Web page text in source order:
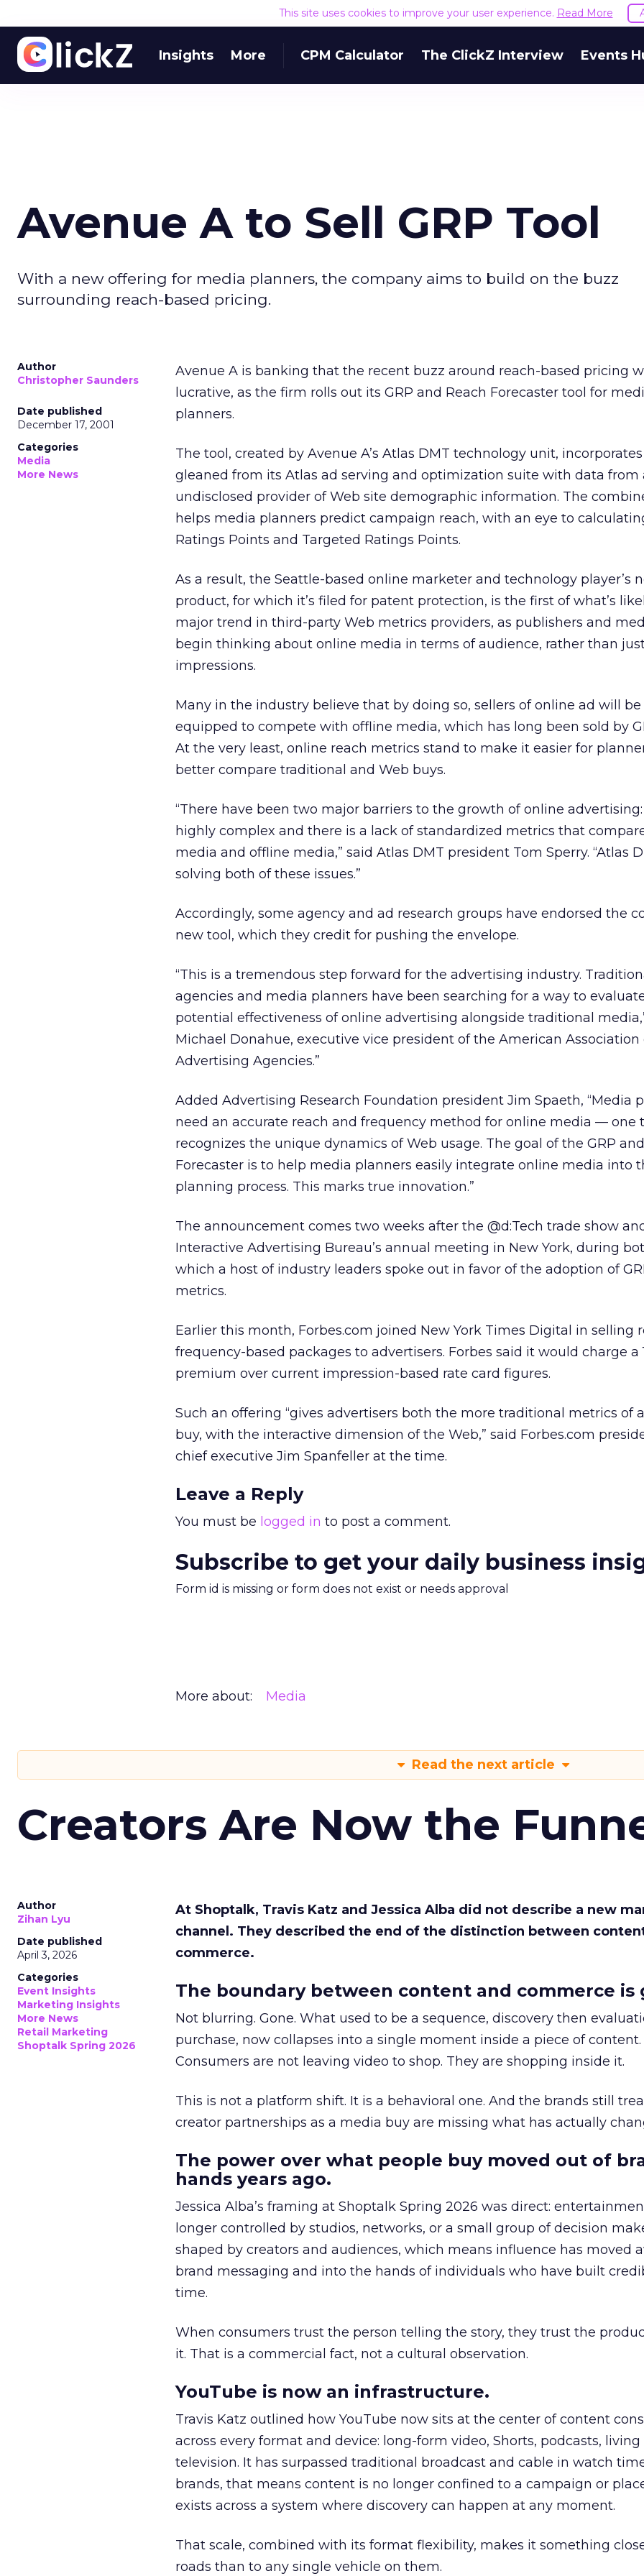
This site uses cookies to improve your user experience. Read More
Insights More CPM Calculator The ClickZ Interview Events
Avenue A to Sell GRP Tool
With a new offering for media planners, the company aims to build on the buzz
surrounding reach-based pricing.
Author
Christopher Saunders
Date published
December 17, 2001
Categories
Media
More News
Avenue A is banking that the recent buzz around reach-based pricing
lucrative, as the firm rolls out its GRP and Reach Forecaster tool for
planners.
The tool, created by Avenue A’s Atlas DMT technology unit,
gleaned from its Atlas ad serving and optimization suite with data from
undisclosed provider of Web site demographic information. The
helps media planners predict campaign reach, with an eye to
Ratings Points and Targeted Ratings Points.
As a result, the Seattle-based online marketer and technology player’s
product, for which it’s filed for patent protection, is the first of what’s
major trend in third-party Web metrics providers, as publishers and
begin thinking about online media in terms of audience, rather than
impressions.
Many in the industry believe that by doing so, sellers of online ad will
equipped to compete with offline media, which has long been sold by
At the very least, online reach metrics stand to make it easier for
better compare traditional and Web buys.
“There have been two major barriers to the growth of online
highly complex and there is a lack of standardized metrics that
media and offline media,” said Atlas DMT president Tom Sperry. “Atlas
solving both of these issues.”
Accordingly, some agency and ad research groups have endorsed the
new tool, which they credit for pushing the envelope.
“This is a tremendous step forward for the advertising industry.
agencies and media planners have been searching for a way to
potential effectiveness of online advertising alongside traditional
Michael Donahue, executive vice president of the American Association
Advertising Agencies.”
Added Advertising Research Foundation president Jim Spaeth, “Media
need an accurate reach and frequency method for online media — one
recognizes the unique dynamics of Web usage. The goal of the GRP
Forecaster is to help media planners easily integrate online media into
planning process. This marks true innovation.”
The announcement comes two weeks after the @d:Tech trade show
Interactive Advertising Bureau’s annual meeting in New York, during
which a host of industry leaders spoke out in favor of the adoption of
metrics.
Earlier this month, Forbes.com joined New York Times Digital in selling
frequency-based packages to advertisers. Forbes said it would charge a
premium over current impression-based rate card figures.
Such an offering “gives advertisers both the more traditional metrics of
buy, with the interactive dimension of the Web,” said Forbes.com
chief executive Jim Spanfeller at the time.
Leave a Reply
You must be logged in to post a comment.
Subscribe to get your daily business
Form id is missing or form does not exist or needs approval
More about: Media
Read the next article
Creators Are Now the
Author
Zihan Lyu
Date published
April 3, 2026
Categories
Event Insights
Marketing Insights
More News
Retail Marketing
Shoptalk Spring 2026
At Shoptalk, Travis Katz and Jessica Alba did not describe a new
channel. They described the end of the distinction between
commerce.
The boundary between content and commerce is
Not blurring. Gone. What used to be a sequence, discovery then
purchase, now collapses into a single moment inside a piece of content.
Consumers are not leaving video to shop. They are shopping inside it.
This is not a platform shift. It is a behavioral one. And the brands still
creator partnerships as a media buy are missing what has actually
The power over what people buy moved out of
hands years ago.
Jessica Alba’s framing at Shoptalk Spring 2026 was direct:
longer controlled by studios, networks, or a small group of decision
shaped by creators and audiences, which means influence has moved
brand messaging and into the hands of individuals who have built
time.
When consumers trust the person telling the story, they trust the
it. That is a commercial fact, not a cultural observation.
YouTube is now an infrastructure.
Travis Katz outlined how YouTube now sits at the center of content
across every format and device: long-form video, Shorts, podcasts, living
television. It has surpassed traditional broadcast and cable in watch
brands, that means content is no longer confined to a campaign or
exists across a system where discovery can happen at any moment.
That scale, combined with its format flexibility, makes it something
roads than to any single vehicle on them.